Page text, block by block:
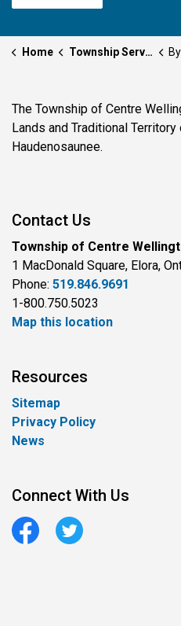
Home Township Services
The Township of Centre
Lands and Traditional
Haudenosaunee.
Contact Us
Township of Centre
1 MacDonald Square, Elora,
Phone: 519.846.9691
1-800.750.5023
Map this location
Resources
Sitemap
Privacy Policy
News
Connect With Us
FacebookTwitter